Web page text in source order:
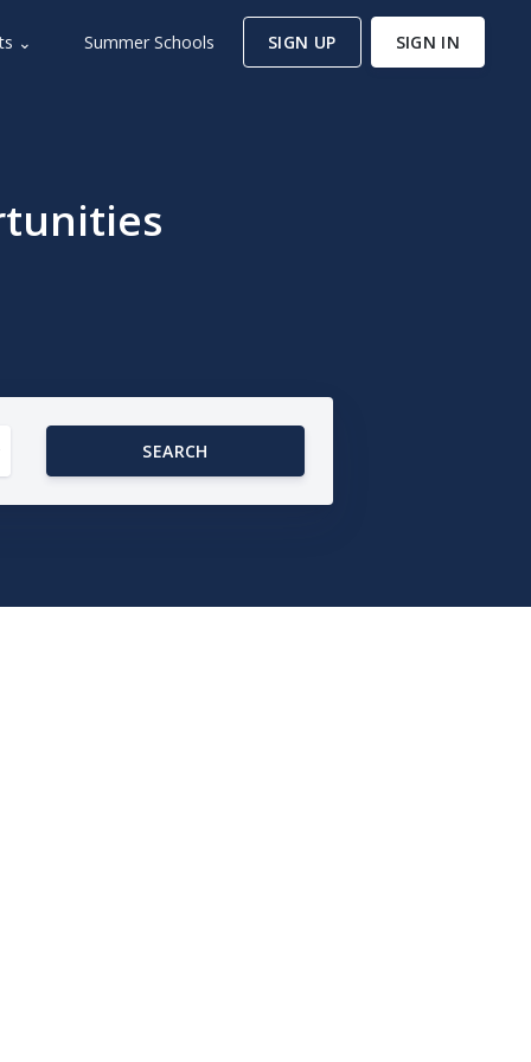
⌄ Summer Schools SIGN UP SIGN IN
SEARCH